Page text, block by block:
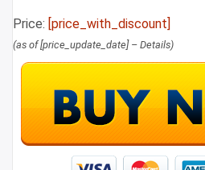
Price: [price_with_discount]
(as of [price_update_date] – Details)